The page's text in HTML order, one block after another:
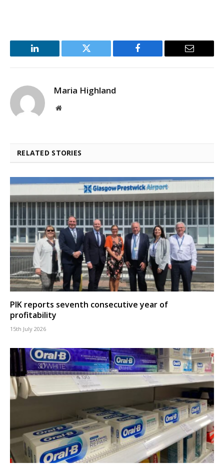
LinkedIn Twitter Facebook Email
Maria Highland
Website
RELATED STORIES
PIK reports seventh consecutive year of
profitability
15th July 2026